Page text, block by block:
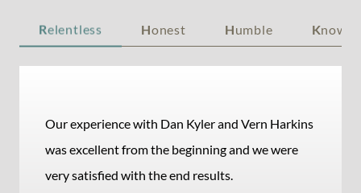
Relentless Honest Humble K
Our experience with Dan Kyler and Vern Harkins
was excellent from the beginning and we were
very satisfied with the end results.